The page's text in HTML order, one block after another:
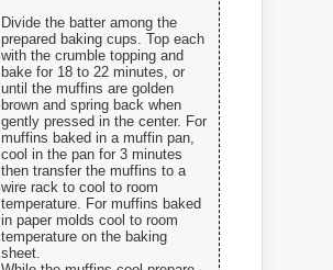
Divide the batter among the
prepared baking cups. Top each
with the crumble topping and
bake for 18 to 22 minutes, or
until the muffins are golden
brown and spring back when
gently pressed in the center. For
muffins baked in a muffin pan,
cool in the pan for 3 minutes
then transfer the muffins to a
wire rack to cool to room
temperature. For muffins baked
in paper molds cool to room
temperature on the baking
sheet.